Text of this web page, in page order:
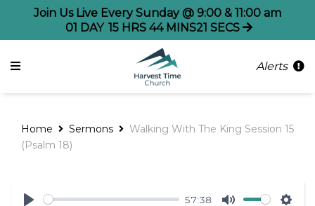
Join Us Live Every Sunday @ 9:00 & 11:00 am
01 DAY 15 HRS 44 MINS21 SECS
Alerts
Home Sermons
Walking With The King Session 15
(Psalm 18)
57:38